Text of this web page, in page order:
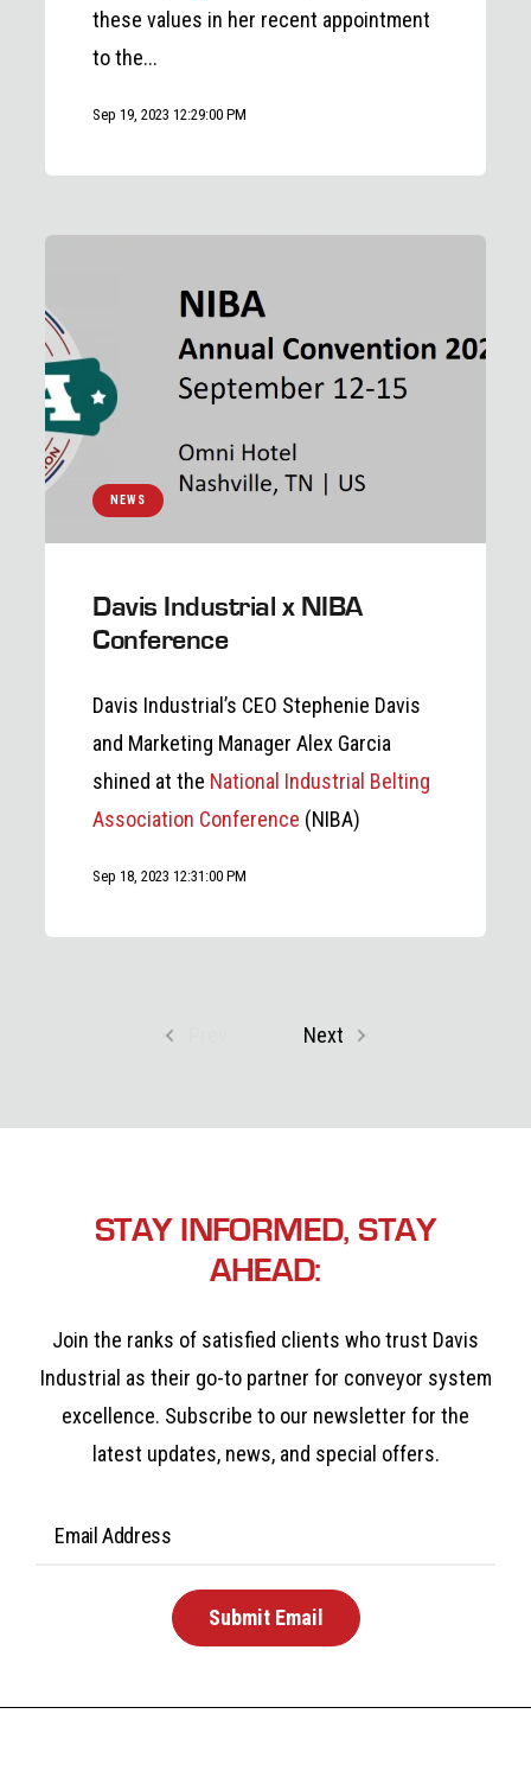
these values in her recent appointment
to the...
Sep 19, 2023 12:29:00 PM
NEWS
Davis Industrial x NIBA
Conference
Davis Industrial’s CEO Stephenie Davis
and Marketing Manager Alex Garcia
shined at the National Industrial Belting
Association Conference (NIBA)
Sep 18, 2023 12:31:00 PM
Next
STAY INFORMED, STAY
AHEAD:
Join the ranks of satisfied clients who trust Davis
Industrial as their go-to partner for conveyor system
excellence. Subscribe to our newsletter for the
latest updates, news, and special offers.